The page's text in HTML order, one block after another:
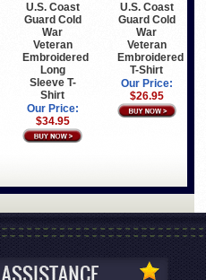
U.S. Coast
Guard Cold
War
Veteran
Embroidered
Long
Sleeve T-
Shirt
Our Price:
$34.95
U.S. Coast
Guard Cold
War
Veteran
Embroidered
T-Shirt
Our Price:
$26.95